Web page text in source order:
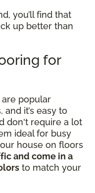
you’ll find that
up better than
for
are popular
it’s easy to
don't require a lot
ideal for busy
house on floors
and come in a
to match your